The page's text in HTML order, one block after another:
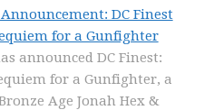
DC Finest
for a Gunfighter
announced DC Finest:
for a Gunfighter, a
Age Jonah Hex &